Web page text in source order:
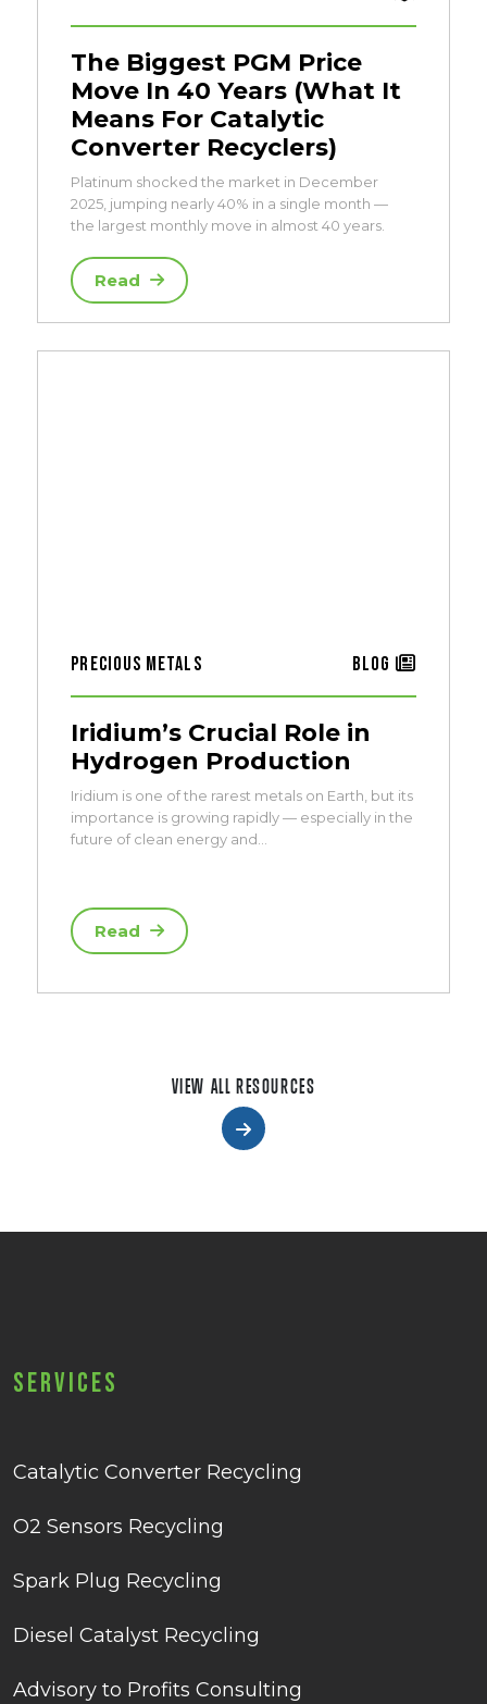
The Biggest PGM Price
Move In 40 Years (What It
Means For Catalytic
Converter Recyclers)
Platinum shocked the market in December
2025, jumping nearly 40% in a single month —
the largest monthly move in almost 40 years.
Read
Precious Metals Blog
Iridium’s Crucial Role in
Hydrogen Production
Iridium is one of the rarest metals on Earth, but its
importance is growing rapidly — especially in the
future of clean energy and…
Read
VIEW ALL RESOURCES
Services
Catalytic Converter Recycling
O2 Sensors Recycling
Spark Plug Recycling
Diesel Catalyst Recycling
Advisory to Profits Consulting